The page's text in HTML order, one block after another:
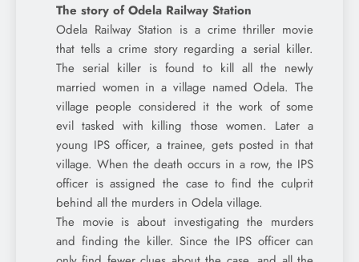
The story of Odela Railway Station
Odela Railway Station is a crime thriller movie
that tells a crime story regarding a serial killer.
The serial killer is found to kill all the newly
married women in a village named Odela. The
village people considered it the work of some
evil tasked with killing those women. Later a
young IPS officer, a trainee, gets posted in that
village. When the death occurs in a row, the IPS
officer is assigned the case to find the culprit
behind all the murders in Odela village.
The movie is about investigating the murders
and finding the killer. Since the IPS officer can